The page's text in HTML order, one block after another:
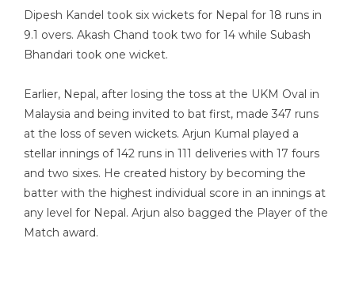
Dipesh Kandel took six wickets for Nepal for 18 runs in
9.1 overs. Akash Chand took two for 14 while Subash
Bhandari took one wicket.
Earlier, Nepal, after losing the toss at the UKM Oval in
Malaysia and being invited to bat first, made 347 runs
at the loss of seven wickets. Arjun Kumal played a
stellar innings of 142 runs in 111 deliveries with 17 fours
and two sixes. He created history by becoming the
batter with the highest individual score in an innings at
any level for Nepal. Arjun also bagged the Player of the
Match award.